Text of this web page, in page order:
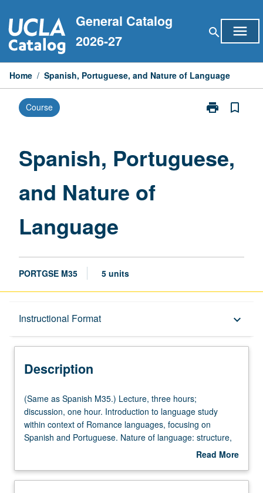
to
content
General Catalog
2026-27
search menu
Home / Spanish, Portuguese, and Nature of Language
Course print
Print
Nature
bookmark_border
Spanish, Portuguese,
and Nature of
Language
PORTGSE M35 5 units
Instructional Format keyboard_arrow_down
Description
Multiple-Listed Courses
University and College/School Requirements
Description
(Same
as
Spanish
M35.)
hours;
(Same as Spanish M35.) Lecture, three hours;
discussion, one hour. Introduction to language study
within context of Romance languages, focusing on
Spanish and Portuguese. Nature of language: structure,
diversity, evolution, social and cultural settings, literary
human knowledge. P/NP or letter grading.
Read More
Description